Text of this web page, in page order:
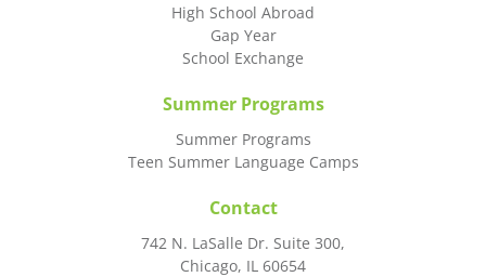
High School Abroad
Gap Year
School Exchange
Summer Programs
Summer Programs
Teen Summer Language Camps
Contact
742 N. LaSalle Dr. Suite 300,
Chicago, IL 60654